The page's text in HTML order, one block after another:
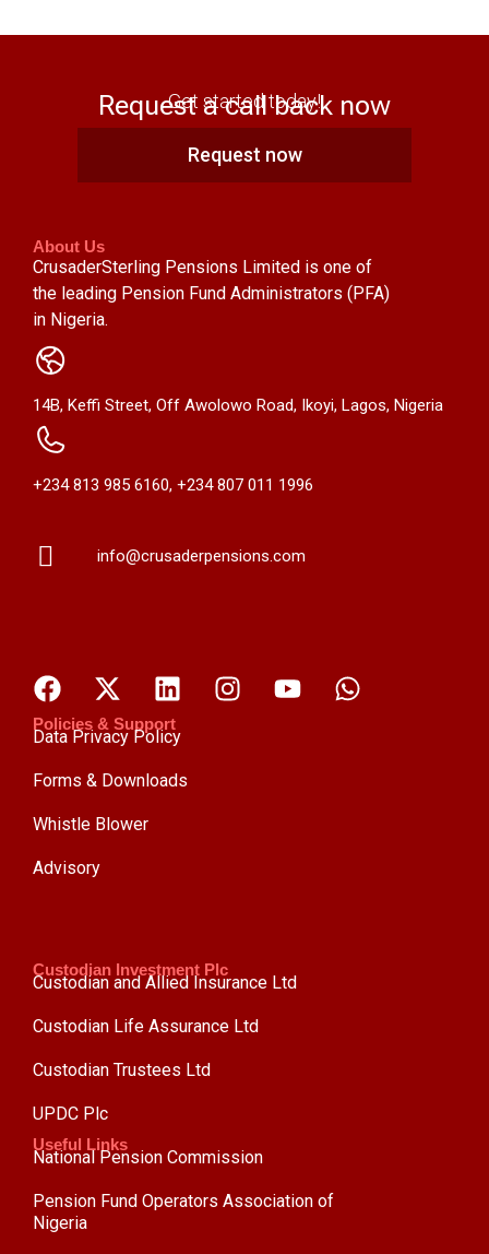
Get started today!
Request a call back now
Request now
About Us
CrusaderSterling Pensions Limited is one of
the leading Pension Fund Administrators (PFA)
in Nigeria.
14B, Keffi Street, Off Awolowo Road, Ikoyi, Lagos, Nigeria
+234 813 985 6160, +234 807 011 1996
info@crusaderpensions.com
Policies & Support
Data Privacy Policy
Forms & Downloads
Whistle Blower
Advisory
Custodian Investment Plc
Custodian and Allied Insurance Ltd
Custodian Life Assurance Ltd
Custodian Trustees Ltd
UPDC Plc
Useful Links
National Pension Commission
Pension Fund Operators Association of
Nigeria